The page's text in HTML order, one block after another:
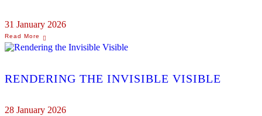
31 January 2026
RENDERING THE INVISIBLE VISIBLE
28 January 2026